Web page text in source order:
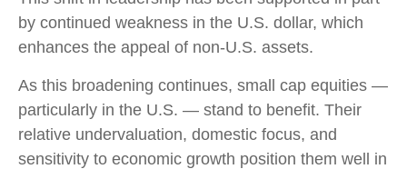
by continued weakness in the U.S. dollar, which
enhances the appeal of non-U.S. assets.
As this broadening continues, small cap equities —
particularly in the U.S. — stand to benefit. Their
relative undervaluation, domestic focus, and
sensitivity to economic growth position them well in